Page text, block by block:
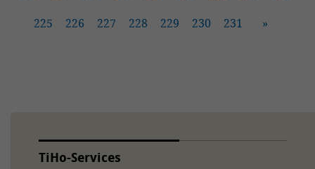
225 226 227 228 229 230 231 »
TiHo-Services